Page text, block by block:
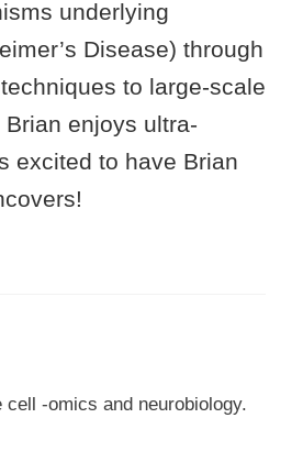
underlying
Disease) through
to large-scale
enjoys ultra-
excited to have Brian
-omics and neurobiology.